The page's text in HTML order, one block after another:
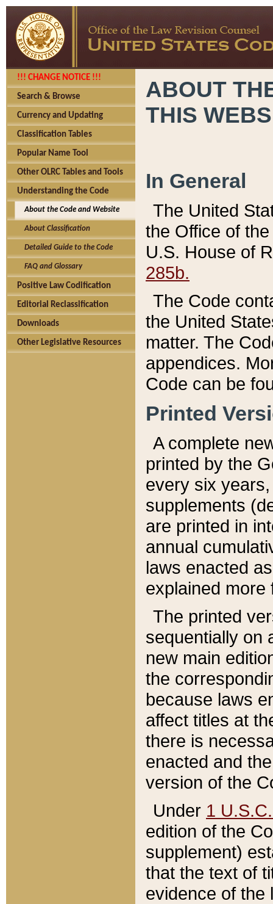
!!! CHANGE NOTICE !!!
Search & Browse
Currency and Updating
Classification Tables
Popular Name Tool
Other OLRC Tables and Tools
Understanding the Code
About the Code and Website
About Classification
Detailed Guide to the Code
FAQ and Glossary
Positive Law Codification
Editorial Reclassification
Downloads
Other Legislative Resources
ABOUT
THIS
In General
The United
the Office of
U.S. House of
285b.
The Code
the United
matter. The
appendices.
Code can be
Printed
A complete
printed by the
every six
supplements
are printed in
annual
laws enacted
explained more
The printed
sequentially on
new main
the
because laws
affect titles at
there is
enacted and
version of the
Under 1
edition of the
supplement)
that the text of
evidence of the